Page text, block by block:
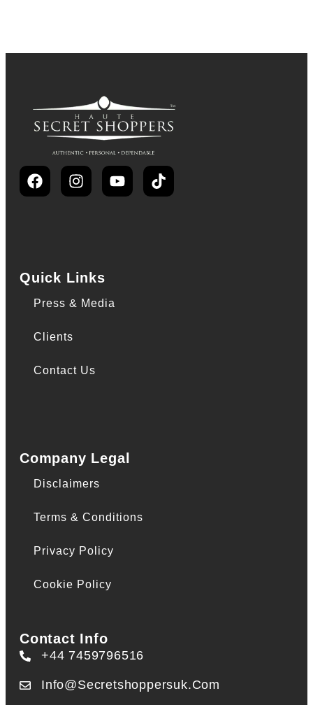
Quick Links
Press & Media
Clients
Contact Us
Company Legal
Disclaimers
Terms & Conditions
Privacy Policy
Cookie Policy
Contact Info
+44 7459796516
Info@secretshoppersuk.com